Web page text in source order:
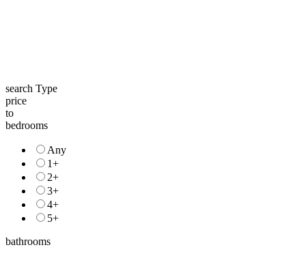
search Type
price
to
bedrooms
Any
1+
2+
3+
4+
5+
bathrooms